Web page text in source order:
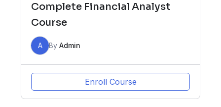
Complete Financial Analyst
Course
A By Admin
Enroll Course